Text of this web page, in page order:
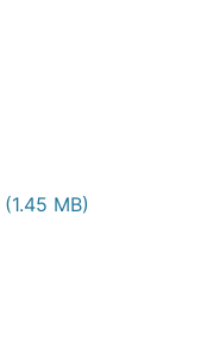
(1.45 MB)